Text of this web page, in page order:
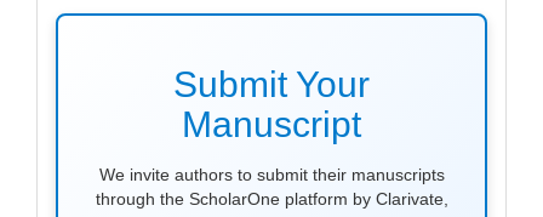
make
submissionSubmit Your
Manuscript
We invite authors to submit their manuscripts
through the ScholarOne platform by Clarivate,